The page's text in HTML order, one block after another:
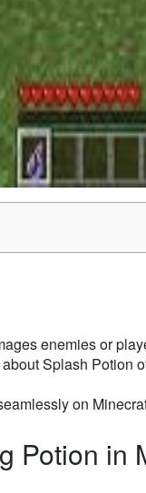
enemies or
Splash Potion
on
Potion in